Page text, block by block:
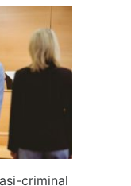
criminal